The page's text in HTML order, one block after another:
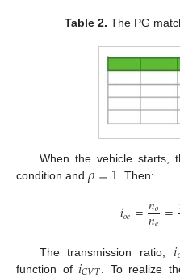
Table 2. The PG
When the vehicle starts,
condition and 𝜌=1. Then:
𝑖𝑜𝑒=𝑛𝑜
𝑛𝑒 =
The transmission ratio,𝑖
function of
. To realize